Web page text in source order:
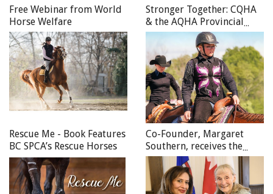
Free Webinar from World
Horse Welfare
Stronger Together: CQHA
& the AQHA Provincial
Affiliates Unite to
Celebrate the Canadian
Quarter Horse in 2025
Rescue Me - Book Features
BC SPCA’s Rescue Horses
Co-Founder, Margaret
Southern, receives the
Queen Elizabeth II
Platinum Jubilee Medal